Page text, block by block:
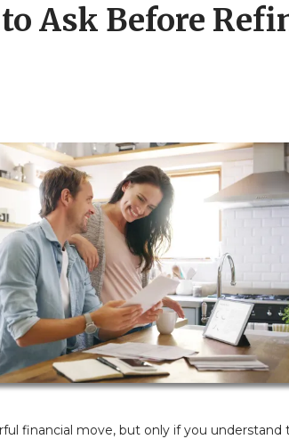
Ask Before
financial move, but only if you